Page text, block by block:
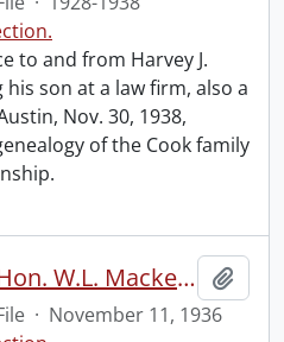
to and from Harvey J.
son at a law firm, also a
Nov. 30, 1938,
of the Cook family
Address by The Rt. Hon. W.L. Mackenzie King, Prime Minister of Canada, on the occasion of the Canadian Legion Remembrance Day Broadcast, November 11, 1936.
· November 11, 1936